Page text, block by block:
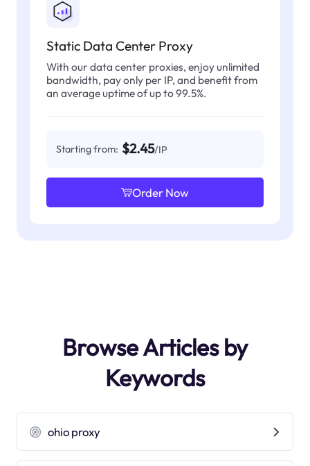
Static Data Center Proxy
With our data center proxies, enjoy unlimited
bandwidth, pay only per IP, and benefit from
an average uptime of up to 99.5%.
Starting from: $2.45/IP
Order Now
Browse Articles by
Keywords
ohio proxy